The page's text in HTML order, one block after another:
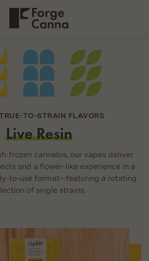
Canna
TO-STRAIN FLAVORS
Live Resin
frozen cannabis, our vapes deliver
and a flower-like experience in a
to-use format—featuring a rotating
of single strains.